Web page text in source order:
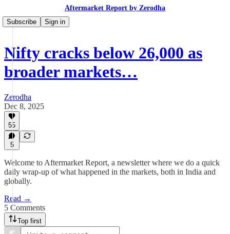
Aftermarket Report by Zerodha
Subscribe
Sign in
Nifty cracks below 26,000 as
broader markets…
Zerodha
Dec 8, 2025
55
5
Welcome to Aftermarket Report, a newsletter where we do a quick
daily wrap-up of what happened in the markets, both in India and
globally.
Read →
5 Comments
Top first